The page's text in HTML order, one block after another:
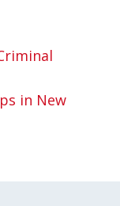
in New